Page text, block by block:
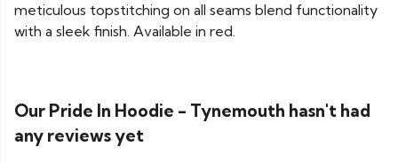
meticulous topstitching on all seams blend functionality
with a sleek finish. Available in red.
Our Pride In Hoodie - Tynemouth hasn't had
any reviews yet